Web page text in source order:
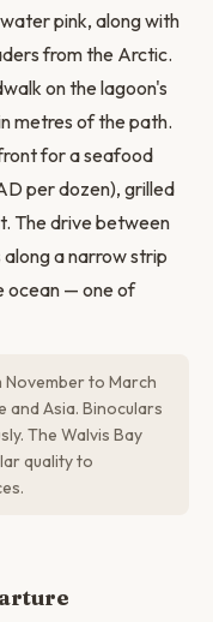
pink, along with
from the Arctic.
on the lagoon's
metres of the path.
for a seafood
per dozen), grilled
The drive between
along a narrow strip
ocean — one of
to March
Asia. Binoculars
The Walvis Bay
quality to